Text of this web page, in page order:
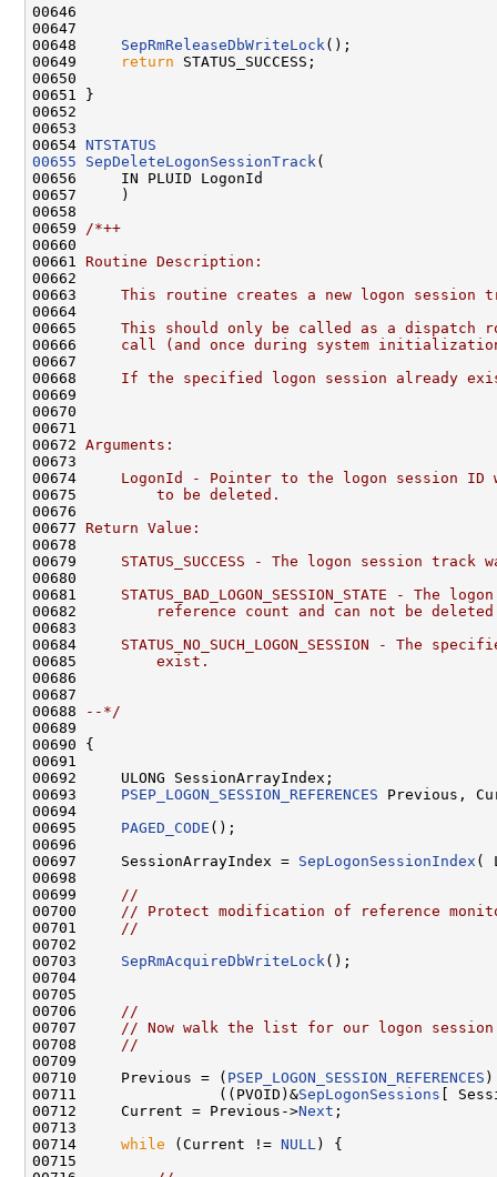
00646
00647
00648 SepRmReleaseDbWriteLock ();
00649
return STATUS_SUCCESS;
00650
00651 }
00652
00653
00654 NTSTATUS
00655
SepDeleteLogonSessionTrack (
00656     IN PLUID LogonId
00657     )
00658
00659
/*++
00660
00661 Routine Description:
00662
00663
This routine creates a new logon session
00664
00665
This should only be called as a dispatch
00666
call (and once during system
00667
00668
If the specified logon session already
00669
00670
00671
00672 Arguments:
00673
00674
LogonId - Pointer to the logon session ID
00675
        to be deleted.
00676
00677 Return Value:
00678
00679
STATUS_SUCCESS - The logon session track
00680
00681
STATUS_BAD_LOGON_SESSION_STATE - The
00682
reference count and can not be
00683
00684
STATUS_NO_SUCH_LOGON_SESSION - The
00685
        exist.
00686
00687
00688
--*/
00689
00690 {
00691
00692     ULONG SessionArrayIndex;
00693 PSEP_LOGON_SESSION_REFERENCES Previous,
00694
00695 PAGED_CODE ();
00696
00697     SessionArrayIndex = SepLogonSessionIndex (
00698
00699
//
00700
// Protect modification of reference
00701
//
00702
00703 SepRmAcquireDbWriteLock ();
00704
00705
00706
//
00707
// Now walk the list for our logon session
00708
//
00709
00710     Previous = ( PSEP_LOGON_SESSION_REFERENCES )
00711                ((PVOID)&SepLogonSessions [
00712     Current = Previous->Next ;
00713
00714 while (Current != NULL ) {
00715